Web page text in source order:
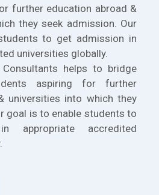
further education abroad &
they seek admission. Our
to get admission in
universities globally.
Consultants helps to bridge
aspiring for further
universities into which they
goal is to enable students to
appropriate accredited